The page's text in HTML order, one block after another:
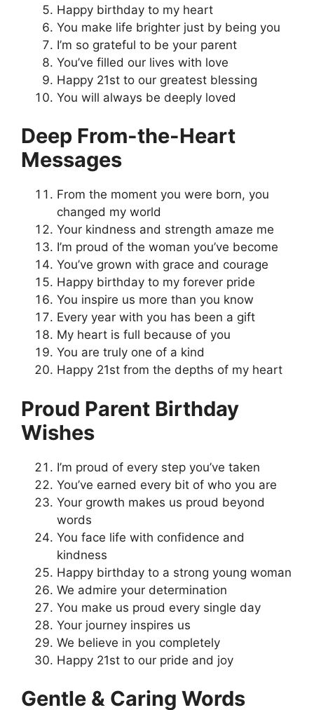
Happy birthday to my heart
You make life brighter just by being you
I’m so grateful to be your parent
You’ve filled our lives with love
Happy 21st to our greatest blessing
You will always be deeply loved
Deep From-the-Heart
Messages
From the moment you were born, you
changed my world
Your kindness and strength amaze me
I’m proud of the woman you’ve become
You’ve grown with grace and courage
Happy birthday to my forever pride
You inspire us more than you know
Every year with you has been a gift
My heart is full because of you
You are truly one of a kind
Happy 21st from the depths of my heart
Proud Parent Birthday
Wishes
I’m proud of every step you’ve taken
You’ve earned every bit of who you are
Your growth makes us proud beyond
words
You face life with confidence and
kindness
Happy birthday to a strong young woman
We admire your determination
You make us proud every single day
Your journey inspires us
We believe in you completely
Happy 21st to our pride and joy
Gentle & Caring Words